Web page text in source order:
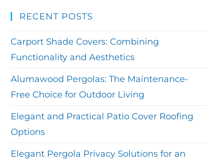
RECENT POSTS
Carport Shade Covers: Combining
Functionality and Aesthetics
Alumawood Pergolas: The Maintenance-
Free Choice for Outdoor Living
Elegant and Practical Patio Cover Roofing
Options
Elegant Pergola Privacy Solutions for an